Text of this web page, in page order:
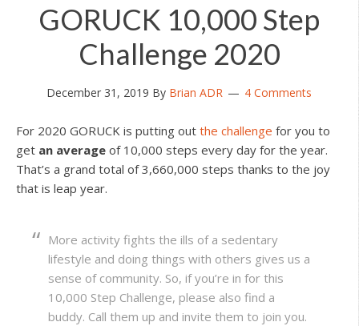
GORUCK 10,000 Step
Challenge 2020
December 31, 2019 By Brian ADR 4 Comments
For 2020 GORUCK is putting out the challenge for you to
get an average of 10,000 steps every day for the year.
That’s a grand total of 3,660,000 steps thanks to the joy
that is leap year.
More activity fights the ills of a sedentary
lifestyle and doing things with others gives us a
sense of community. So, if you’re in for this
10,000 Step Challenge, please also find a
buddy. Call them up and invite them to join you.